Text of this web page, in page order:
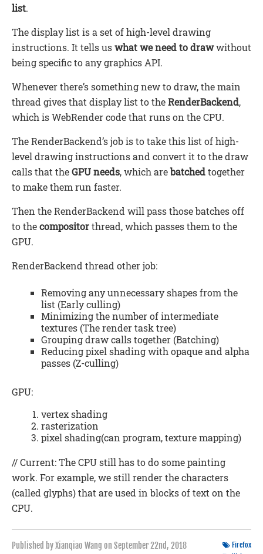
list.
The display list is a set of high-level drawing
instructions. It tells uswhat we need to drawwithout
being specific to any graphics API.
Whenever there’s something new to draw, the main
thread gives that display list to theRenderBackend,
which is WebRender code that runs on the CPU.
The RenderBackend’s job is to take this list of high-
level drawing instructions and convert it to the draw
calls that theGPU needs, which arebatchedtogether
to make them run faster.
Then the RenderBackend will pass those batches off
to thecompositorthread, which passes them to the
GPU.
RenderBackend thread other job:
Removing any unnecessary shapes from the
list (Early culling)
Minimizing the number of intermediate
textures (The render task tree)
Grouping draw calls together (Batching)
Reducing pixel shading with opaque and alpha
passes (Z-culling)
GPU:
vertex shading
rasterization
pixel shading(can program, texture mapping)
// Current: The CPU still has to do some painting
work. For example, we still render the characters
(called glyphs) that are used in blocks of text on the
CPU.
Published by Xianqiao Wang on September 22nd, 2018
Firefox